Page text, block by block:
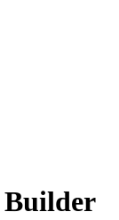
Builder